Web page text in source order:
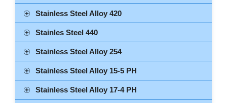
Stainless Steel Alloy 420
Stainles Steel 440
Stainless Steel Alloy 254
Stainless Steel Alloy 15-5 PH
Stainless Steel Alloy 17-4 PH